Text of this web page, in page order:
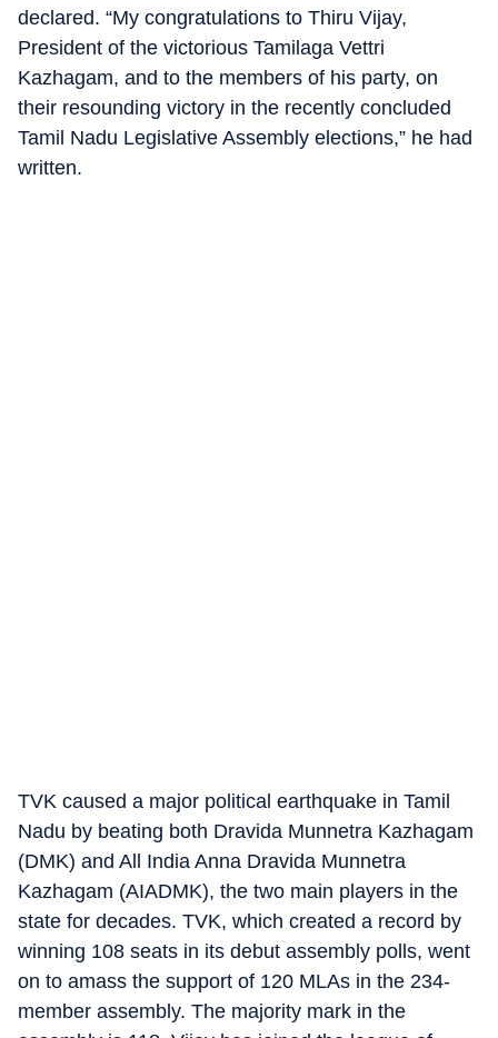
declared. “My congratulations to Thiru Vijay,
President of the victorious Tamilaga Vettri
Kazhagam, and to the members of his party, on
their resounding victory in the recently concluded
Tamil Nadu Legislative Assembly elections,” he had
written.
TVK caused a major political earthquake in Tamil
Nadu by beating both Dravida Munnetra Kazhagam
(DMK) and All India Anna Dravida Munnetra
Kazhagam (AIADMK), the two main players in the
state for decades. TVK, which created a record by
winning 108 seats in its debut assembly polls, went
on to amass the support of 120 MLAs in the 234-
member assembly. The majority mark in the